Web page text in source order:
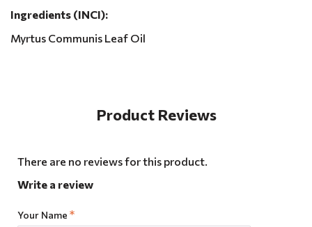
Ingredients (INCI):
Myrtus Communis Leaf Oil
Product Reviews
There are no reviews for this product.
Write a review
Your Name